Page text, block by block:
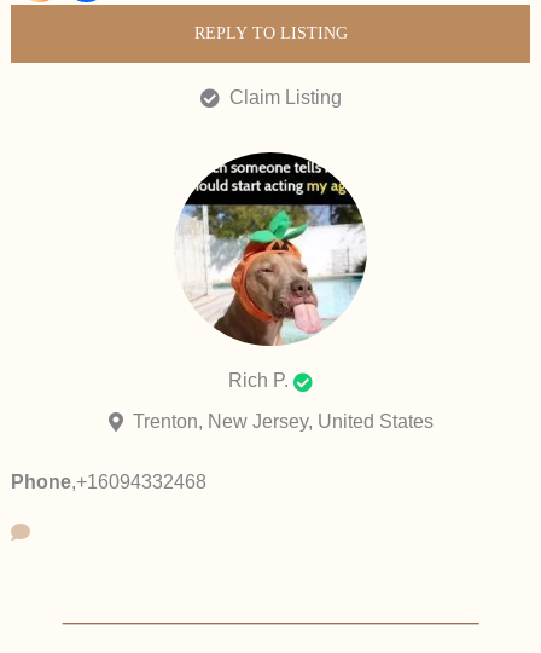
REPLY TO LISTING
Claim Listing
Rich P.
Trenton, New Jersey, United States
Phone,+16094332468